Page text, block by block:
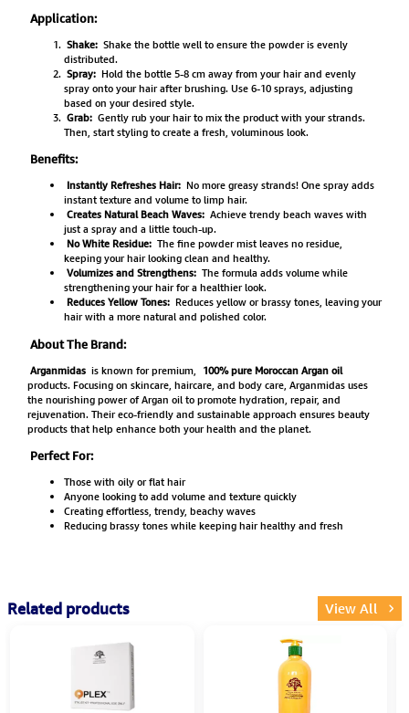
Application:
Shake: Shake the bottle well to ensure the powder is evenly
distributed.
Spray: Hold the bottle 5-8 cm away from your hair and evenly
spray onto your hair after brushing. Use 6-10 sprays, adjusting
based on your desired style.
Grab: Gently rub your hair to mix the product with your strands.
Then, start styling to create a fresh, voluminous look.
Benefits:
Instantly Refreshes Hair: No more greasy strands! One spray adds
instant texture and volume to limp hair.
Creates Natural Beach Waves: Achieve trendy beach waves with
just a spray and a little touch-up.
No White Residue: The fine powder mist leaves no residue,
keeping your hair looking clean and healthy.
Volumizes and Strengthens: The formula adds volume while
strengthening your hair for a healthier look.
Reduces Yellow Tones: Reduces yellow or brassy tones, leaving your
hair with a more natural and polished color.
About The Brand:
Arganmidas is known for premium, 100% pure Moroccan Argan oil
products. Focusing on skincare, haircare, and body care, Arganmidas uses
the nourishing power of Argan oil to promote hydration, repair, and
rejuvenation. Their eco-friendly and sustainable approach ensures beauty
products that help enhance both your health and the planet.
Perfect For:
Those with oily or flat hair
Anyone looking to add volume and texture quickly
Creating effortless, trendy, beachy waves
Reducing brassy tones while keeping hair healthy and fresh
Related products View All